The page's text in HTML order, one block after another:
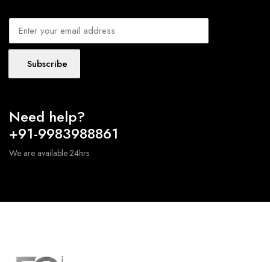
Subscribe
Need help?
+91-9983988861
We are available 24hrs